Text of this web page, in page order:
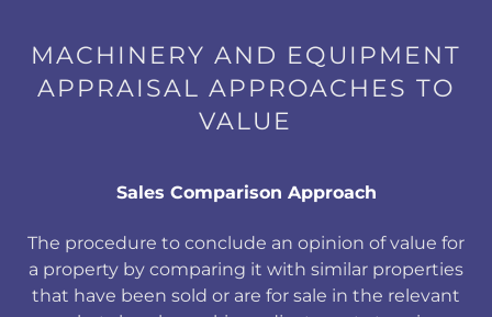
MACHINERY AND EQUIPMENT
APPRAISAL APPROACHES TO
VALUE
Sales Comparison Approach
The procedure to conclude an opinion of value for
a property by comparing it with similar properties
that have been sold or are for sale in the relevant